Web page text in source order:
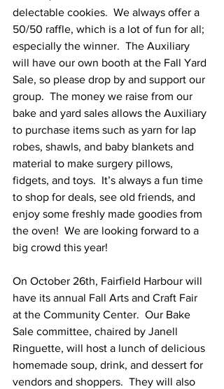
delectable cookies.  We always offer a
50/50 raffle, which is a lot of fun for all;
especially the winner.  The Auxiliary
will have our own booth at the Fall Yard
Sale, so please drop by and support our
group.  The money we raise from our
bake and yard sales allows the Auxiliary
to purchase items such as yarn for lap
robes, shawls, and baby blankets and
material to make surgery pillows,
fidgets, and toys.  It’s always a fun time
to shop for deals, see old friends, and
enjoy some freshly made goodies from
the oven!  We are looking forward to a
big crowd this year!
On October 26th, Fairfield Harbour will
have its annual Fall Arts and Craft Fair
at the Community Center.  Our Bake
Sale committee, chaired by Janell
Ringuette, will host a lunch of delicious
homemade soup, drink, and dessert for
vendors and shoppers.  They will also